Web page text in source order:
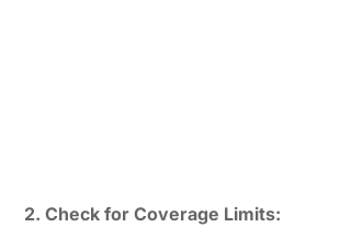
2. Check for Coverage Limits: